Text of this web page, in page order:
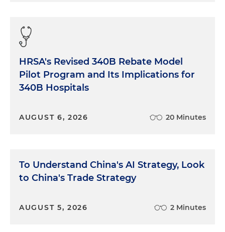
HRSA's Revised 340B Rebate Model
Pilot Program and Its Implications for
340B Hospitals
AUGUST 6, 2026 20 Minutes
To Understand China's AI Strategy, Look
to China's Trade Strategy
AUGUST 5, 2026 2 Minutes